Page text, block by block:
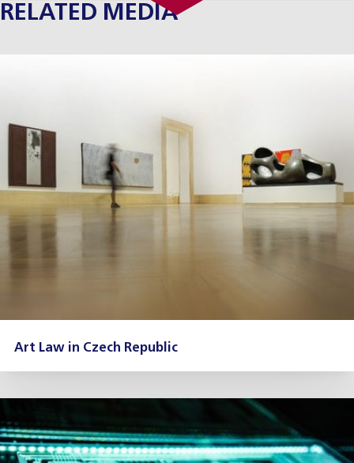
RELATED MEDIA
Art Law in Czech Republic